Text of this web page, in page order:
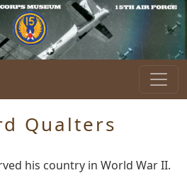
Qualters
his country in World War II.